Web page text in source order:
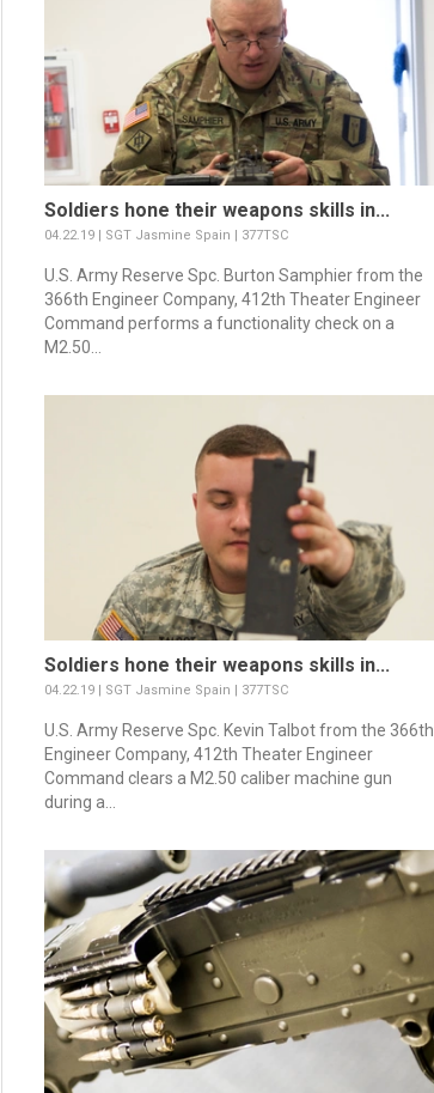
Soldiers hone their weapons skills in...
04.22.19 | SGT Jasmine Spain | 377TSC
U.S. Army Reserve Spc. Burton Samphier from the
366th Engineer Company, 412th Theater Engineer
Command performs a functionality check on a
M2.50...
Soldiers hone their weapons skills in...
04.22.19 | SGT Jasmine Spain | 377TSC
U.S. Army Reserve Spc. Kevin Talbot from the 366th
Engineer Company, 412th Theater Engineer
Command clears a M2.50 caliber machine gun
during a...